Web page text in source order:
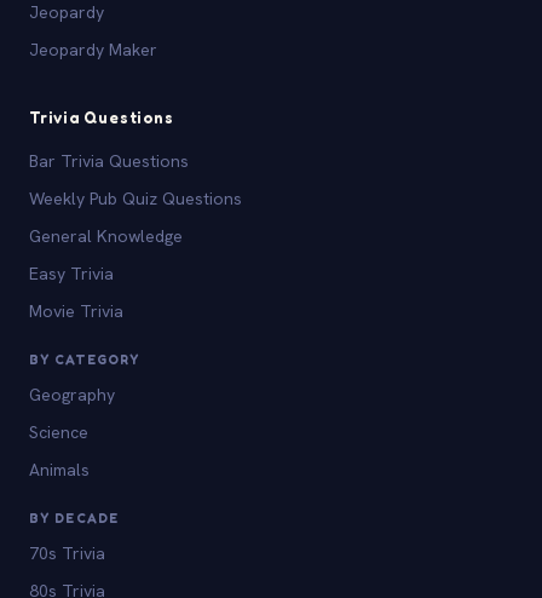
Jeopardy
Jeopardy Maker
Trivia Questions
Bar Trivia Questions
Weekly Pub Quiz Questions
General Knowledge
Easy Trivia
Movie Trivia
BY CATEGORY
Geography
Science
Animals
BY DECADE
70s Trivia
80s Trivia